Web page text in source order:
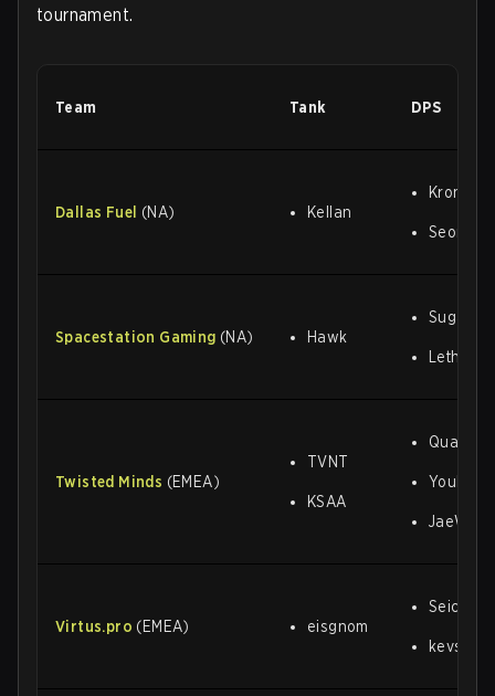
tournament.
Team Tank DPS
Dallas Fuel (NA) Kellan
Kronik
Seonjun
Spacestation Gaming (NA) Hawk
Lethal
Twisted Minds (EMEA)
TVNT
KSAA
Quartz
Youbi
JaeWoo
Virtus.pro (EMEA) eisgnom
Seicoe
kevster